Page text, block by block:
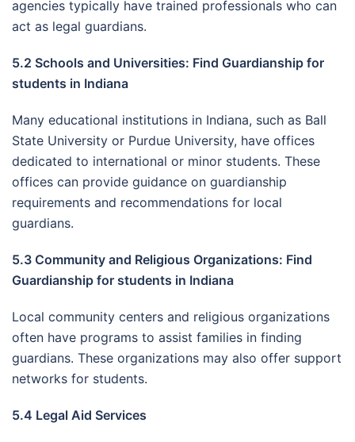
agencies typically have trained professionals who can
act as legal guardians.
5.2 Schools and Universities: Find Guardianship for
students in Indiana
Many educational institutions in Indiana, such as Ball
State University or Purdue University, have offices
dedicated to international or minor students. These
offices can provide guidance on guardianship
requirements and recommendations for local
guardians.
5.3 Community and Religious Organizations: Find
Guardianship for students in Indiana
Local community centers and religious organizations
often have programs to assist families in finding
guardians. These organizations may also offer support
networks for students.
5.4 Legal Aid Services